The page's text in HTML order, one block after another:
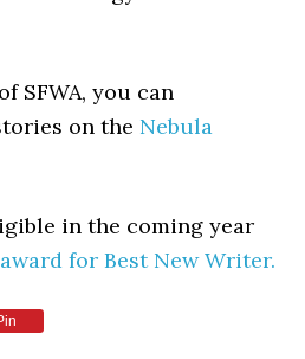
SFWA, you can
on the Nebula
in the coming year
for Best New Writer.